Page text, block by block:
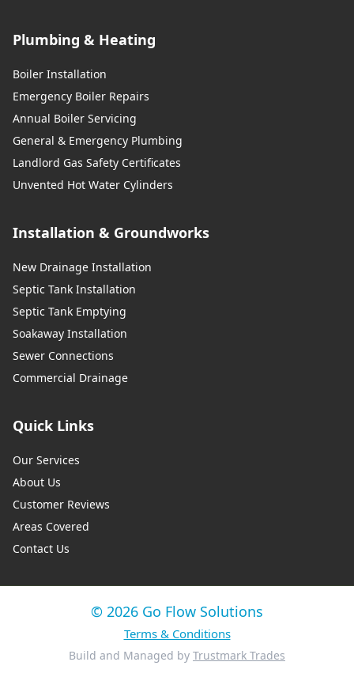
Plumbing & Heating
Boiler Installation
Emergency Boiler Repairs
Annual Boiler Servicing
General & Emergency Plumbing
Landlord Gas Safety Certificates
Unvented Hot Water Cylinders
Installation & Groundworks
New Drainage Installation
Septic Tank Installation
Septic Tank Emptying
Soakaway Installation
Sewer Connections
Commercial Drainage
Quick Links
Our Services
About Us
Customer Reviews
Areas Covered
Contact Us
© 2026 Go Flow Solutions
Terms & Conditions
Build and Managed by Trustmark Trades